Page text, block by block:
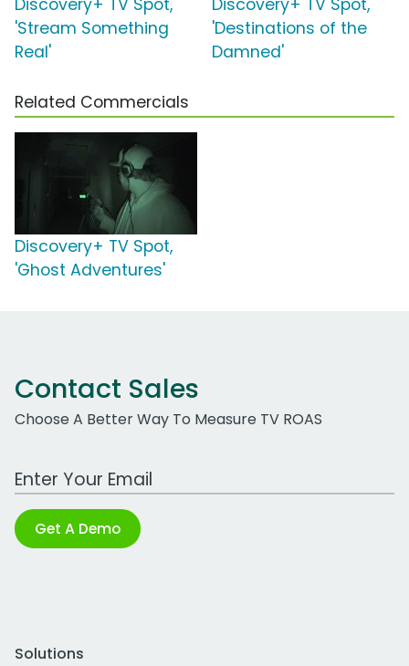
Discovery+ TV Spot,
'Stream Something
Real'
Discovery+ TV Spot,
'Destinations of the
Damned'
Related Commercials
Discovery+ TV Spot,
'Ghost Adventures'
Contact Sales
Choose A Better Way To Measure TV ROAS
Work Email Address
Get A Demo
Solutions